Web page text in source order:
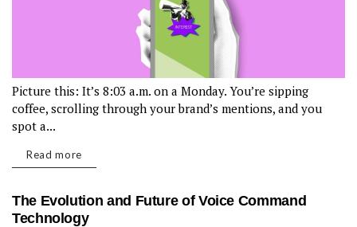
Picture this: It’s 8:03 a.m. on a Monday. You’re sipping
coffee, scrolling through your brand’s mentions, and you
spot a...
Read more
The Evolution and Future of Voice Command
Technology